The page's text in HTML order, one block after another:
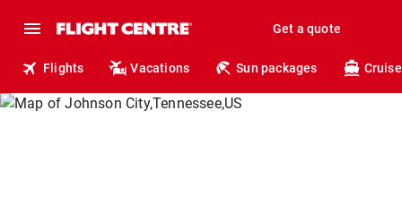
Get a quote
Flights Vacations Sun packages